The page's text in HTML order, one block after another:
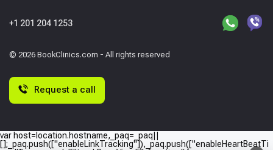
© 2026 BookClinics.com - All rights reserved
+1 201 204 1253
Request a call
var host=location.hostname,_paq=_paq||
[];_paq.push(["enableLinkTracking"]),_paq.push(["enableHeartBeatTi